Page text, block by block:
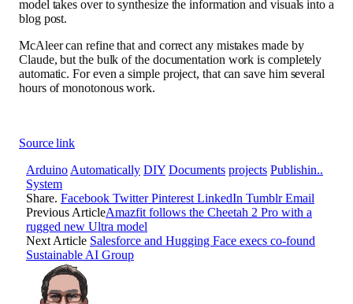
model takes over to synthesize the information and visuals into a
blog post.
McAleer can refine that and correct any mistakes made by
Claude, but the bulk of the documentation work is completely
automatic. For even a simple project, that can save him several
hours of monotonous work.
Source link
Arduino Automatically DIY Documents projects Publishin..
System
Share. Facebook Twitter Pinterest LinkedIn Tumblr Email
Previous ArticleAmazfit follows the Cheetah 2 Pro with a
rugged new Ultra model
Next Article Salesforce and Hugging Face execs co-found
Sustainable AI Group